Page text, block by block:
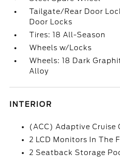
Tailgate/Rear Door
Door Locks
Tires: 18 All-Season
Wheels w/Locks
Wheels: 18 Dark
Alloy
INTERIOR
(ACC) Adaptive
2 LCD Monitors In The
2 Seatback Storage